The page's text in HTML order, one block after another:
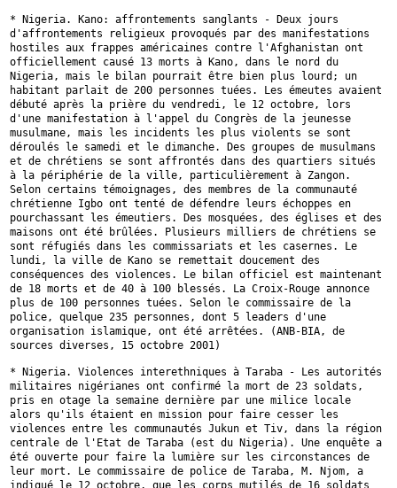
* Nigeria. Kano: affrontements sanglants - Deux jours
d'affrontements
religieux provoqués par des manifestations
hostiles aux frappes américaines contre l'Afghanistan ont
officiellement causé 13 morts à Kano, dans le nord du
Nigeria, mais le bilan pourrait être bien plus lourd; un
habitant parlait de 200 personnes tuées. Les émeutes avaient
débuté après la prière du vendredi, le 12 octobre, lors
d'une manifestation à l'appel du Congrès de la jeunesse
musulmane, mais les incidents les plus violents se sont
déroulés le samedi et le dimanche. Des groupes de musulmans
et de chrétiens se sont affrontés dans des quartiers situés
à la périphérie de la ville, particulièrement à Zangon.
Selon certains témoignages, des membres de la communauté
chrétienne Igbo ont tenté de défendre leurs échoppes en
pourchassant les émeutiers. Des mosquées, des églises et des
maisons ont été brûlées. Plusieurs milliers de chrétiens se
sont réfugiés dans les commissariats et les casernes. Le
lundi, la ville de Kano se remettait doucement des
conséquences des violences. Le bilan officiel est maintenant
de 18 morts et de 40 à 100 blessés. La Croix-Rouge annonce
plus de 100 personnes tuées. Selon le commissaire de la
police, quelque 235 personnes, dont 5 leaders d'une
organisation islamique, ont été arrêtées. (ANB-BIA, de
sources diverses, 15 octobre 2001)
* Nigeria. Violences interethniques à Taraba - Les autorités
militaires nigérianes ont confirmé la mort de 23 soldats,
pris en otage la semaine dernière par une milice locale
alors qu'ils étaient en mission pour faire cesser les
violences entre les communautés Jukun et Tiv, dans la région
centrale de l'Etat de Taraba (est du Nigeria). Une enquête a
été ouverte pour faire la lumière sur les circonstances de
leur mort. Le commissaire de police de Taraba, M. Njom, a
indiqué le 12 octobre, que les corps mutilés de 16 soldats